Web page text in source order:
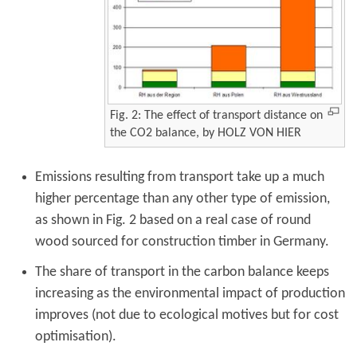
Fig. 2: The effect of transport distance on
the CO2 balance, by HOLZ VON HIER
Emissions resulting from transport take up a much
higher percentage than any other type of emission,
as shown in Fig. 2 based on a real case of round
wood sourced for construction timber in Germany.
The share of transport in the carbon balance keeps
increasing as the environmental impact of production
improves (not due to ecological motives but for cost
optimisation).